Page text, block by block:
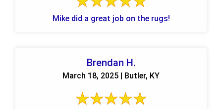
Mike did a great job on the rugs!
Brendan H.
March 18, 2025 | Butler, KY